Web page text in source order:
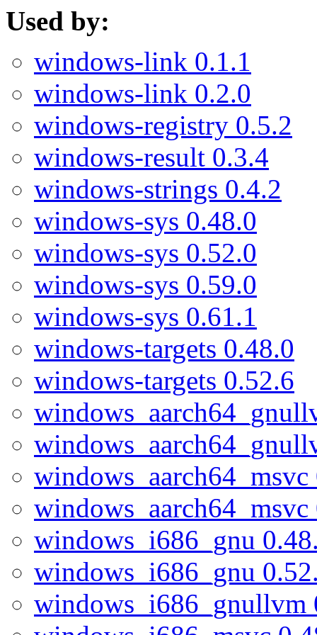
Used by:
windows-link 0.1.1
windows-link 0.2.0
windows-registry 0.5.2
windows-result 0.3.4
windows-strings 0.4.2
windows-sys 0.48.0
windows-sys 0.52.0
windows-sys 0.59.0
windows-sys 0.61.1
windows-targets 0.48.0
windows-targets 0.52.6
windows_aarch64_msvc
windows_aarch64_msvc
windows_i686_gnu
windows_i686_gnu
windows_i686_gnullvm